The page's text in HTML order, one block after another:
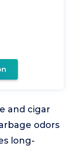
and cigar
odors
long-